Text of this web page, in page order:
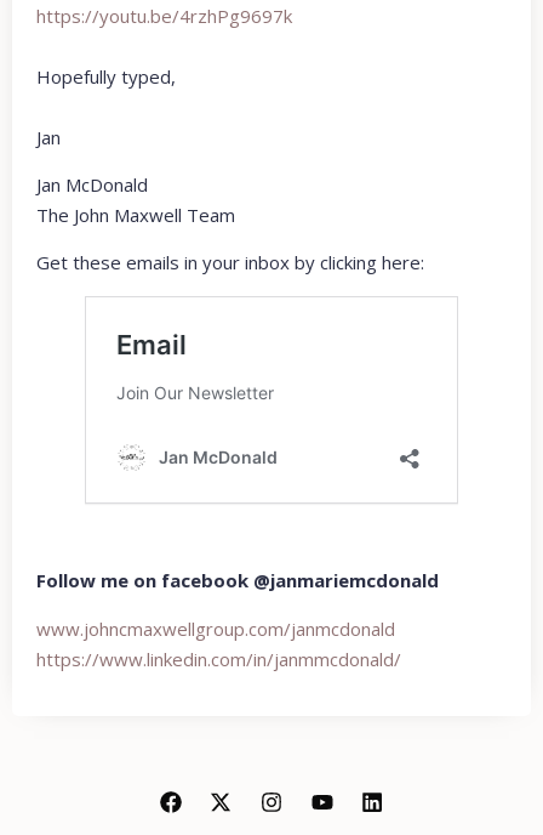
https://youtu.be/4rzhPg9697k
Hopefully typed,
Jan
Jan McDonald
The John Maxwell Team
Get these emails in your inbox by clicking here:
Follow me on facebook @janmariemcdonald
www.johncmaxwellgroup.com/janmcdonald
https://www.linkedin.com/in/janmmcdonald/